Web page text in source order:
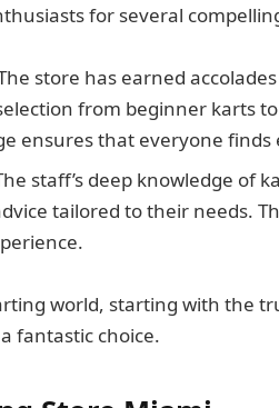
for several
store has earned
from beginner karts
ensures that everyone
staff’s deep knowledge of
tailored to their needs.
world, starting with the
fantastic choice.